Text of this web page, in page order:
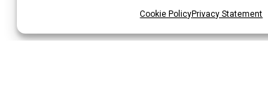
Cookie PolicyPrivacy Statement